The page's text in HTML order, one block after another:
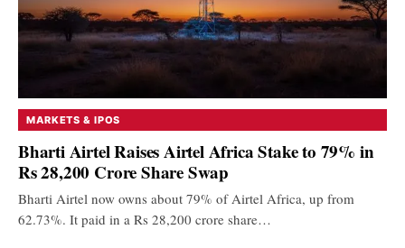
MARKETS & IPOS
Bharti Airtel Raises Airtel Africa Stake to 79% in
Rs 28,200 Crore Share Swap
Bharti Airtel now owns about 79% of Airtel Africa, up from
62.73%. It paid in a Rs 28,200 crore share…